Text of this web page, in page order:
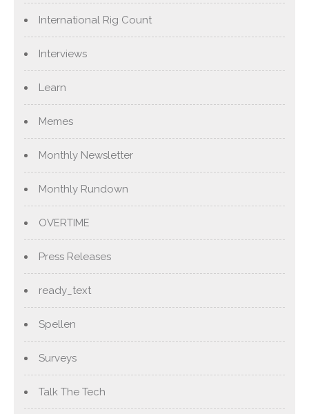
International Rig Count
Interviews
Learn
Memes
Monthly Newsletter
Monthly Rundown
OVERTIME
Press Releases
ready_text
Spellen
Surveys
Talk The Tech